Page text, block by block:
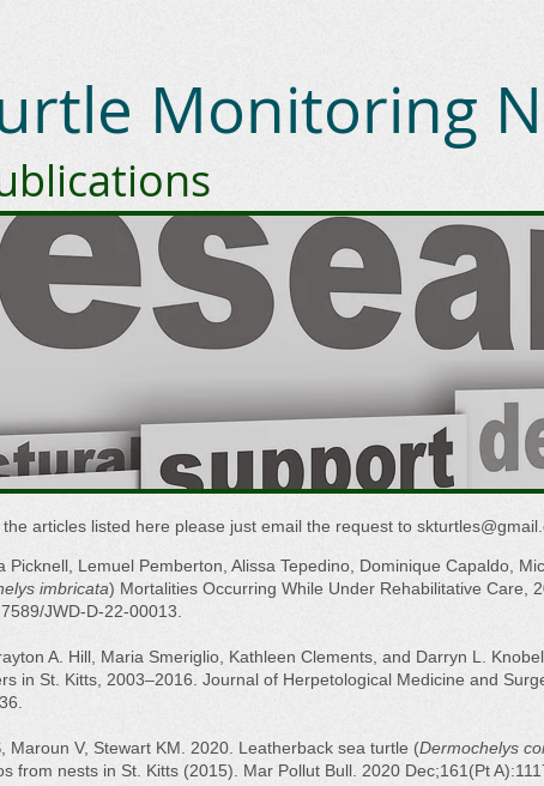
Monitoring
articles listed here please just email the request to
Lemuel Pemberton, Alissa Tepedino, Dominique Capaldo,
imbricata) Mortalities Occurring While Under Rehabilitative Care,
JWD-D-22-00013.
A. Hill, Maria Smeriglio, Kathleen Clements, and Darryn L.
in St. Kitts, 2003–2016. Journal of Herpetological Medicine and
Maroun V, Stewart KM. 2020. Leatherback sea turtle (Dermochelys
from nests in St. Kitts (2015). Mar Pollut Bull. 2020 Dec;161(Pt